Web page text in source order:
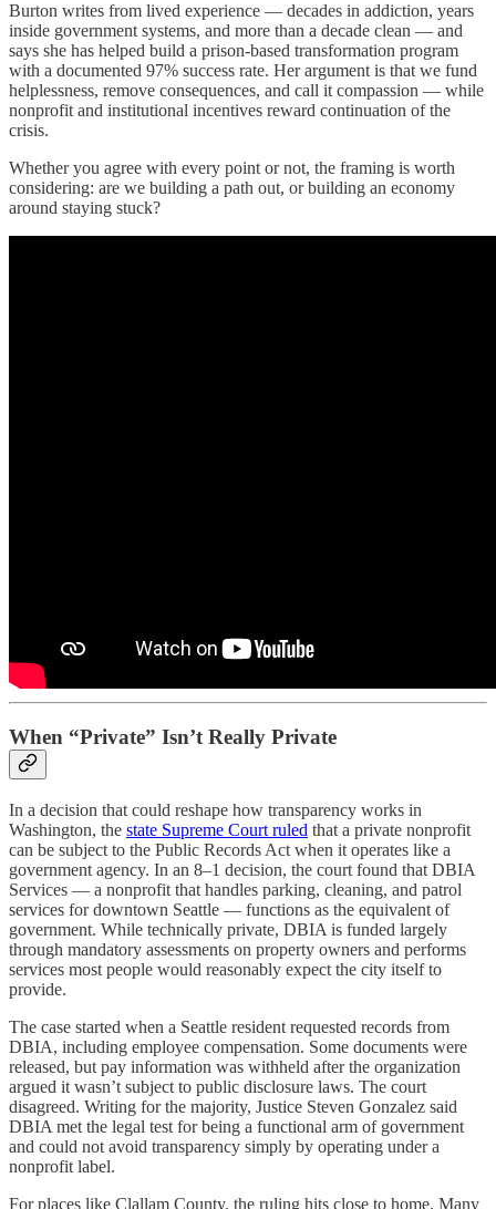
Burton writes from lived experience — decades in addiction, years
inside government systems, and more than a decade clean — and
says she has helped build a prison-based transformation program
with a documented 97% success rate. Her argument is that we fund
helplessness, remove consequences, and call it compassion — while
nonprofit and institutional incentives reward continuation of the
crisis.
Whether you agree with every point or not, the framing is worth
considering: are we building a path out, or building an economy
around staying stuck?
When “Private” Isn’t Really Private
In a decision that could reshape how transparency works in
Washington, the state Supreme Court ruled that a private nonprofit
can be subject to the Public Records Act when it operates like a
government agency. In an 8–1 decision, the court found that DBIA
Services — a nonprofit that handles parking, cleaning, and patrol
services for downtown Seattle — functions as the equivalent of
government. While technically private, DBIA is funded largely
through mandatory assessments on property owners and performs
services most people would reasonably expect the city itself to
provide.
The case started when a Seattle resident requested records from
DBIA, including employee compensation. Some documents were
released, but pay information was withheld after the organization
argued it wasn’t subject to public disclosure laws. The court
disagreed. Writing for the majority, Justice Steven Gonzalez said
DBIA met the legal test for being a functional arm of government
and could not avoid transparency simply by operating under a
nonprofit label.
For places like Clallam County, the ruling hits close to home. Many